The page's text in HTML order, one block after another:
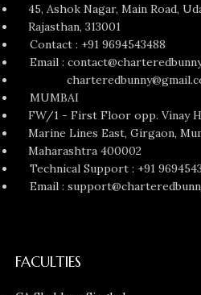
45, Ashok Nagar, Main Road,
Rajasthan, 313001
Contact : +91 9694543488
Email :
MUMBAI
FW/1 - First Floor opp. Vinay
Marine Lines East, Girgaon,
Maharashtra 400002
Technical Support : +91
Email :
FACULTIES